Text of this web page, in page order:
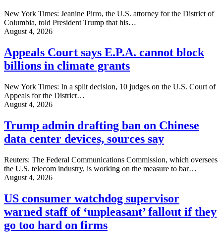
New York Times: Jeanine Pirro, the U.S. attorney for the District of
Columbia, told President Trump that his…
August 4, 2026
Appeals Court says E.P.A. cannot block
billions in climate grants
New York Times: In a split decision, 10 judges on the U.S. Court of
Appeals for the District…
August 4, 2026
Trump admin drafting ban on Chinese
data center devices, sources say
Reuters: The Federal Communications Commission, which oversees
the U.S. ‌telecom industry, is working on the measure to bar…
August 4, 2026
US consumer watchdog supervisor
warned staff of ‘unpleasant’ fallout if they
go too hard on firms